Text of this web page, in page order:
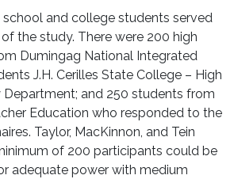
and college students served
the study. There were 200 high
Dumingag National Integrated
J.H. Cerilles State College – High
and 250 students from
Education who responded to the
Taylor, MacKinnon, and Tein
of 200 participants could be
adequate power with medium